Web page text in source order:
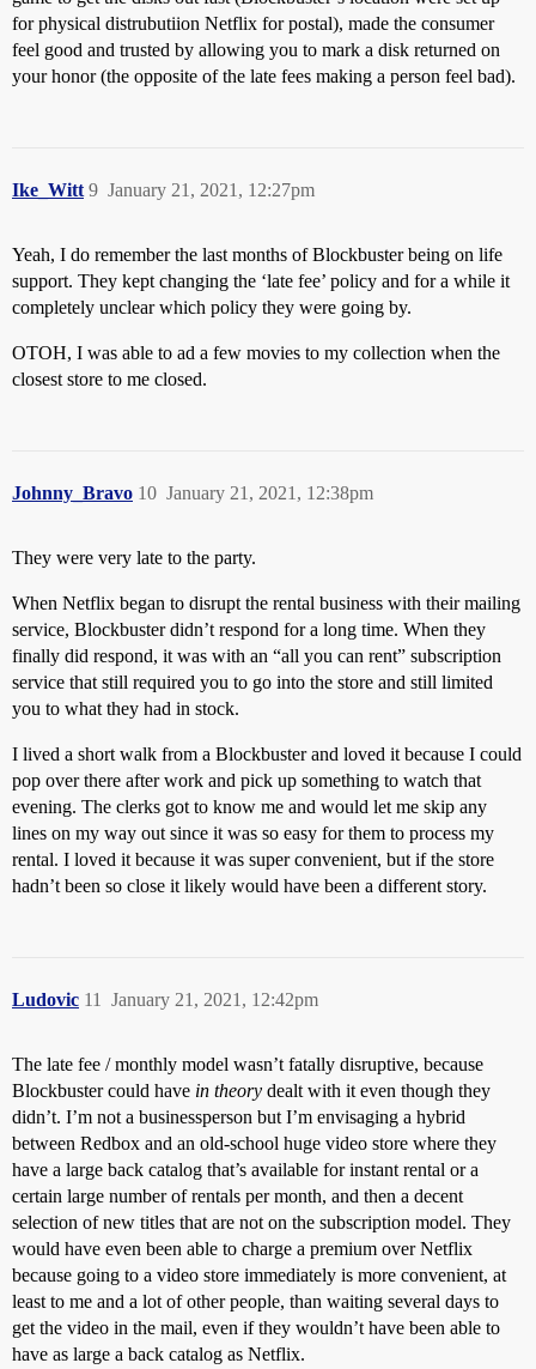
for physical distrubutiion Netflix for postal), made the consumer
feel good and trusted by allowing you to mark a disk returned on
your honor (the opposite of the late fees making a person feel bad).
Ike_Witt January 21, 2021, 12:27pm
9
Yeah, I do remember the last months of Blockbuster being on life
support. They kept changing the ‘late fee’ policy and for a while it
completely unclear which policy they were going by.
OTOH, I was able to ad a few movies to my collection when the
closest store to me closed.
Johnny_Bravo January 21, 2021, 12:38pm
10
They were very late to the party.
When Netflix began to disrupt the rental business with their mailing
service, Blockbuster didn’t respond for a long time. When they
finally did respond, it was with an “all you can rent” subscription
service that still required you to go into the store and still limited
you to what they had in stock.
I lived a short walk from a Blockbuster and loved it because I could
pop over there after work and pick up something to watch that
evening. The clerks got to know me and would let me skip any
lines on my way out since it was so easy for them to process my
rental. I loved it because it was super convenient, but if the store
hadn’t been so close it likely would have been a different story.
Ludovic January 21, 2021, 12:42pm
11
The late fee / monthly model wasn’t fatally disruptive, because
Blockbuster could have in theory dealt with it even though they
didn’t. I’m not a businessperson but I’m envisaging a hybrid
between Redbox and an old-school huge video store where they
have a large back catalog that’s available for instant rental or a
certain large number of rentals per month, and then a decent
selection of new titles that are not on the subscription model. They
would have even been able to charge a premium over Netflix
because going to a video store immediately is more convenient, at
least to me and a lot of other people, than waiting several days to
get the video in the mail, even if they wouldn’t have been able to
have as large a back catalog as Netflix.